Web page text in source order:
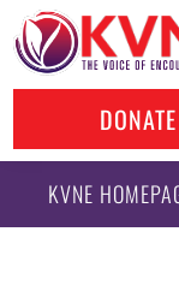
DONATE
KVNE